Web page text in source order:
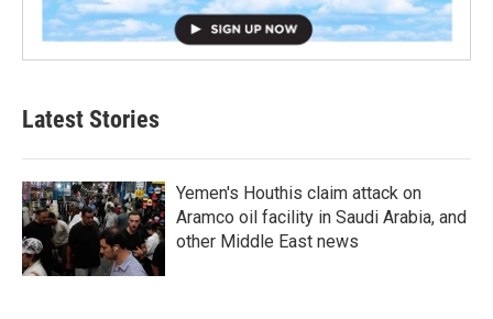
Latest Stories
Yemen's Houthis claim attack on
Aramco oil facility in Saudi Arabia, and
other Middle East news